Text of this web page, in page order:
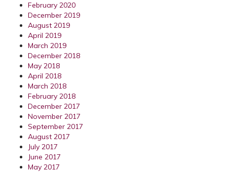
February 2020
December 2019
August 2019
April 2019
March 2019
December 2018
May 2018
April 2018
March 2018
February 2018
December 2017
November 2017
September 2017
August 2017
July 2017
June 2017
May 2017